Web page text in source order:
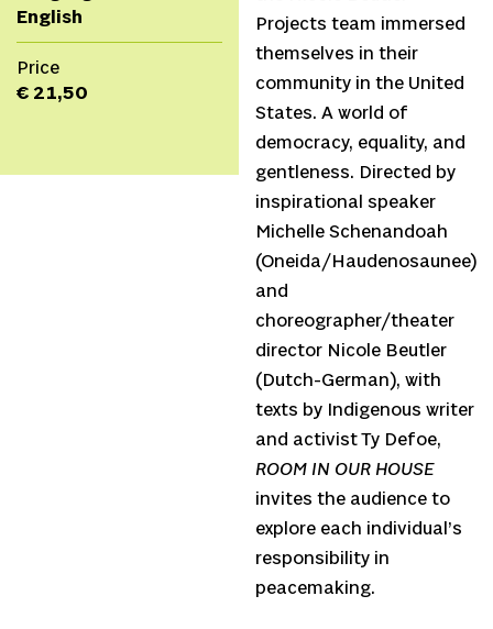
English
Price
€ 21,50
Projects team immersed
themselves in their
community in the United
States. A world of
democracy, equality, and
gentleness. Directed by
inspirational speaker
Michelle Schenandoah
(Oneida/Haudenosaunee)
and
choreographer/theater
director Nicole Beutler
(Dutch-German), with
texts by Indigenous writer
and activist Ty Defoe,
ROOM IN OUR HOUSE
invites the audience to
explore each individual’s
responsibility in
peacemaking.